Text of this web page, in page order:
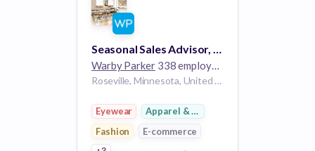
Seasonal Sales Advisor, Part-Time - Rosedale Center
Warby Parker338 employees
Roseville, Minnesota, United States MN
Eyewear
Apparel & Footwear
Fashion
E-commerce